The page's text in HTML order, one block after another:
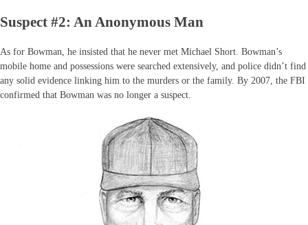
Suspect #2: An Anonymous Man
As for Bowman, he insisted that he never met Michael Short. Bowman’s
mobile home and possessions were searched extensively, and police didn’t find
any solid evidence linking him to the murders or the family. By 2007, the FBI
confirmed that Bowman was no longer a suspect.